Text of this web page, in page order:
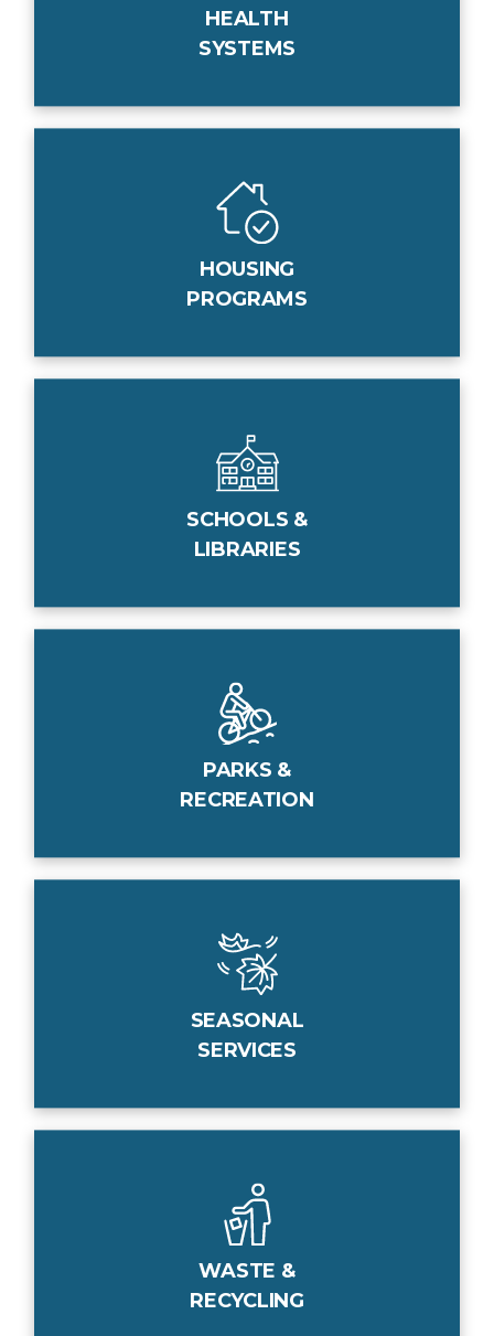
HEALTH
SYSTEMS
HOUSING
PROGRAMS
SCHOOLS &
LIBRARIES
PARKS &
RECREATION
SEASONAL
SERVICES
WASTE &
RECYCLING